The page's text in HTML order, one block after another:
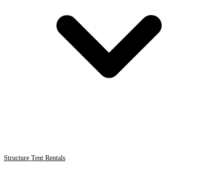
Structure Tent Rentals